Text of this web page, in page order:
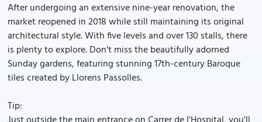
After undergoing an extensive nine-year renovation, the
market reopened in 2018 while still maintaining its original
architectural style. With five levels and over 130 stalls, there
is plenty to explore. Don't miss the beautifully adorned
Sunday gardens, featuring stunning 17th-century Baroque
tiles created by Llorens Passolles.
Tip: